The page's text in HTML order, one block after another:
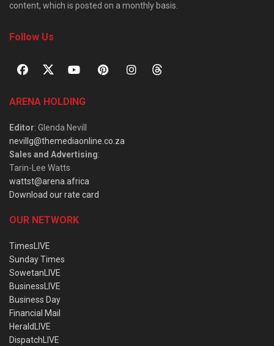
content, which is posted on a monthly basis.
Follow Us
ARENA HOLDING
Editor: Glenda Nevill
nevillg@themediaonline.co.za
Sales and Advertising:
Tarin-Lee Watts
wattst@arena.africa
Download our rate card
OUR NETWORK
TimesLIVE
Sunday Times
SowetanLIVE
BusinessLIVE
Business Day
Financial Mail
HeraldLIVE
DispatchLIVE